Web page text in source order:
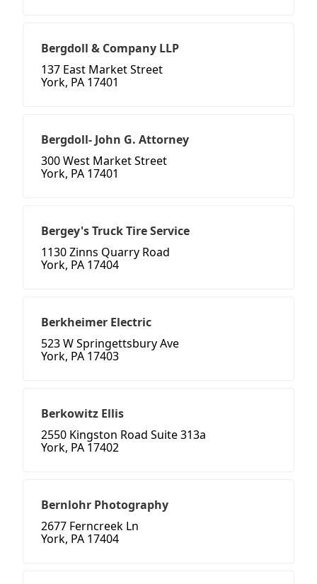
Bergdoll & Company LLP
137 East Market Street
York, PA 17401
Bergdoll- John G. Attorney
300 West Market Street
York, PA 17401
Bergey's Truck Tire Service
1130 Zinns Quarry Road
York, PA 17404
Berkheimer Electric
523 W Springettsbury Ave
York, PA 17403
Berkowitz Ellis
2550 Kingston Road Suite 313a
York, PA 17402
Bernlohr Photography
2677 Ferncreek Ln
York, PA 17404